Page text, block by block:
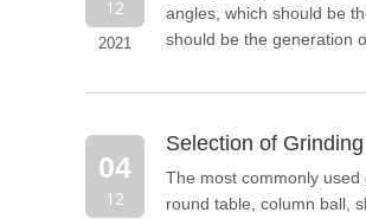
12
2021
angles, which should be
should be the generation
Selection of
04
12
​The most commonly
round table, column ball,